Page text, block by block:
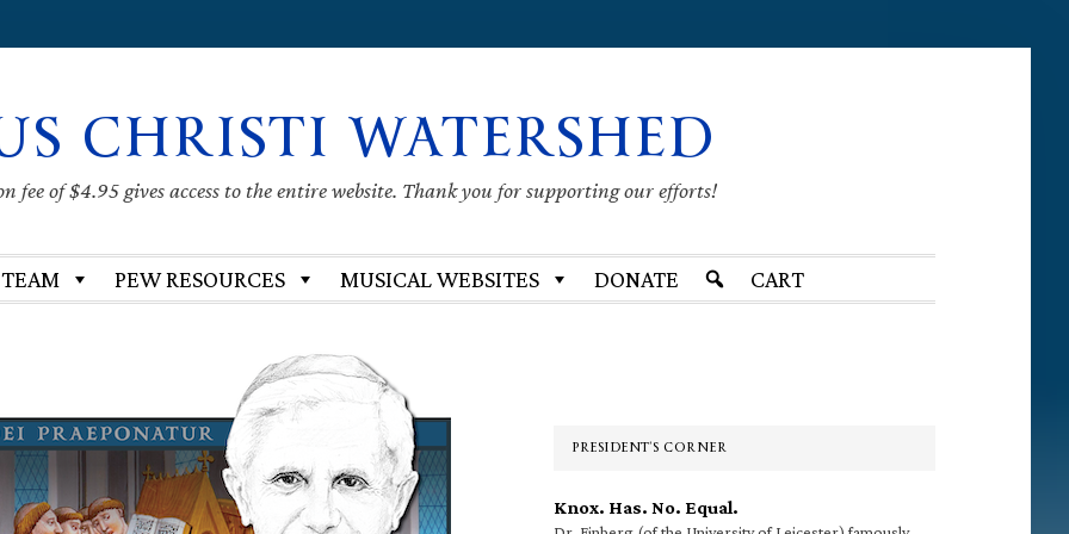
CHRISTI WATERSHED
fee of $4.95 gives access to the entire website. Thank you for supporting our efforts!
PEW RESOURCES MUSICAL WEBSITES DONATE CART
PRESIDENT’S CORNER
Knox. Has. No. Equal.